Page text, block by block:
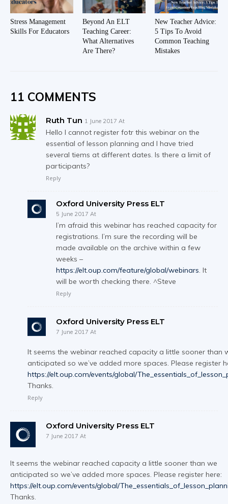
Stress Management
Skills For Educators
Beyond An ELT
Teaching Career:
What Alternatives
Are There?
New Teacher Advice:
5 Tips To Avoid
Common Teaching
Mistakes
11 COMMENTS
Ruth Tun 1 June 2017 At
Hello I cannot register fotr this webinar on the
essential of lesson planning and I have tried
several tiems at different dates. Is there a limit of
participants?
Reply
Oxford University Press ELT
5 June 2017 At
I’m afraid this webinar has reached capacity for
registrations. I’m sure the recording will be
made available on the archive within a few
weeks –
https://elt.oup.com/feature/global/webinars. It
will be worth checking there. ^Steve
Reply
Oxford University Press ELT
7 June 2017 At
It seems the webinar reached capacity a little sooner than
anticipated so we’ve added more spaces. Please register
https://elt.oup.com/events/global/
Thanks.
Reply
Oxford University Press ELT
7 June 2017 At
It seems the webinar reached capacity a little sooner than we
anticipated so we’ve added more spaces. Please register here:
https://elt.oup.com/events/global/
Thanks.